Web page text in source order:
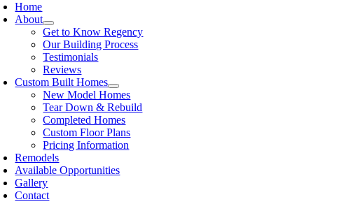
Home
About
Get to Know Regency
Our Building Process
Testimonials
Reviews
Custom Built Homes
New Model Homes
Tear Down & Rebuild
Completed Homes
Custom Floor Plans
Pricing Information
Remodels
Available Opportunities
Gallery
Contact